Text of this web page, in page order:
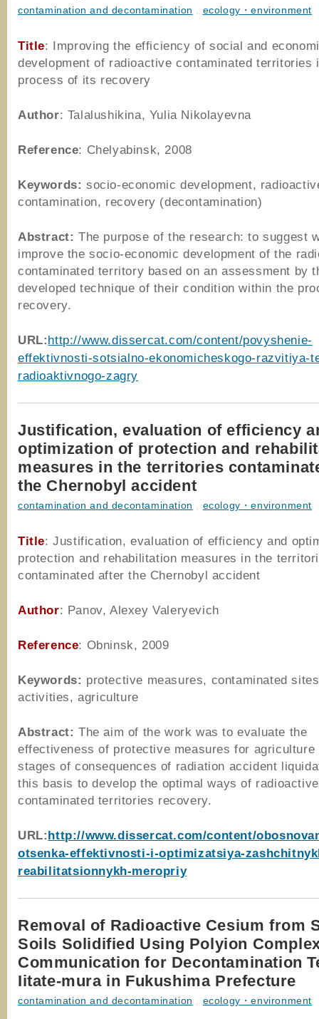
contamination and decontamination , ecology・environment
Title: Improving the efficiency of social and
development of radioactive contaminated territories
process of its recovery
Author: Talalushikina, Yulia Nikolayevna
Reference: Chelyabinsk, 2008
Keywords: socio-economic development,
contamination, recovery (decontamination)
Abstract: The purpose of the research: to suggest
improve the socio-economic development of the
contaminated territory based on an assessment by
developed technique of their condition within the
recovery.
URL:http://www.dissercat.com/content/povyshenie-
effektivnosti-sotsialno-ekonomicheskogo-razvitiya-
radioaktivnogo-zagry
Justification, evaluation of efficiency
optimization of protection and
measures in the territories
the Chernobyl accident
contamination and decontamination , ecology・environment
Title: Justification, evaluation of efficiency and
protection and rehabilitation measures in the
contaminated after the Chernobyl accident
Author: Panov, Alexey Valeryevich
Reference: Obninsk, 2009
Keywords: protective measures, contaminated
activities, agriculture
Abstract: The aim of the work was to evaluate the
effectiveness of protective measures for agriculture
stages of consequences of radiation accident
this basis to develop the optimal ways of
contaminated territories recovery.
URL:http://www.dissercat.com/content/
otsenka-effektivnosti-i-optimizatsiya-
reabilitatsionnykh-meropriy
Removal of Radioactive Cesium from
Soils Solidified Using Polyion
Communication for Decontamination
Iitate-mura in Fukushima Prefecture
contamination and decontamination , ecology・environment